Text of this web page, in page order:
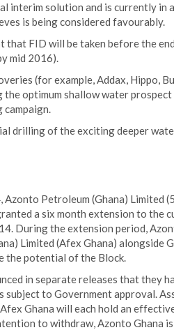
interim solution and is currently in
is being considered favourably.
that FID will be taken before the
mid 2016).
(for example, Addax, Hippo,
optimum shallow water
drilling of the exciting deeper
Petroleum (Ghana) Limited
a six month extension to the
During the extension period,
Limited (Afex Ghana) alongside
the potential of the Block.
in separate releases that they
to Government approval.
Ghana will each hold an
to withdraw, Azonto Ghana